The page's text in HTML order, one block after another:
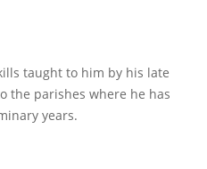
taught to him by his late
the parishes where he has
years.